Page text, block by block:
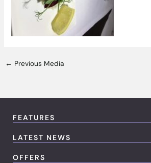
← Previous Media
FEATURES
LATEST NEWS
OFFERS